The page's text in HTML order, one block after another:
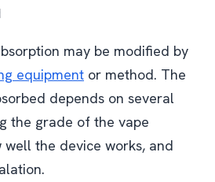
may be modified by
equipment or method. The
depends on several
the grade of the vape
well the device works, and